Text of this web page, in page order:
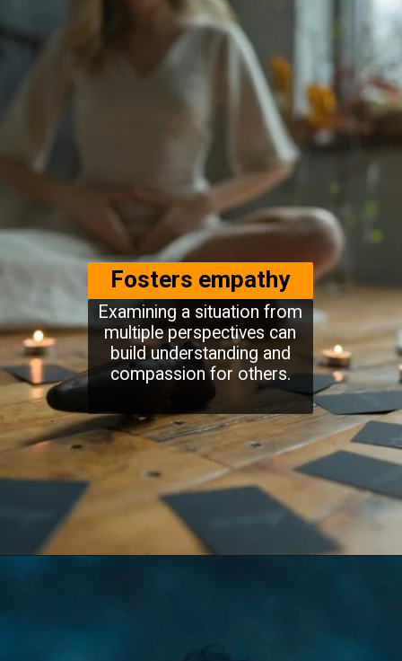
Fosters empathy
Examining a situation from
multiple perspectives can
build understanding and
compassion for others.